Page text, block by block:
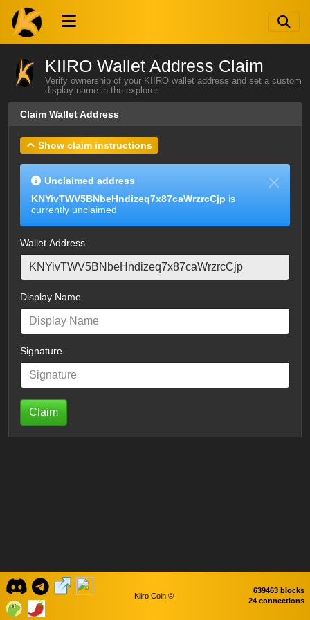
KIIRO Wallet Address Claim
Verify ownership of your KIIRO wallet address and set a custom
display name in the explorer
Claim Wallet Address
Show claim instructions
Unclaimed address
KNYivTWV5BNbeHndizeq7x87caWrzrcCjp is
currently unclaimed
Wallet Address
Display Name
Signature
Claim
Kiiro Coin ©
639463 blocks
24 connections